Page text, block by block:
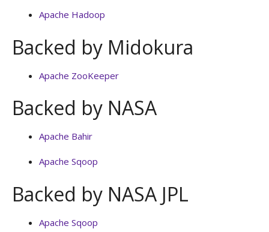
Apache Hadoop
Backed by Midokura
Apache ZooKeeper
Backed by NASA
Apache Bahir
Apache Sqoop
Backed by NASA JPL
Apache Sqoop